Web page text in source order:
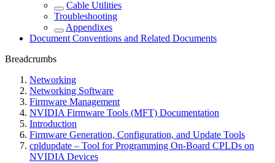
Cable Utilities
Troubleshooting
Appendixes
Document Conventions and Related Documents
Breadcrumbs
Networking
Networking Software
Firmware Management
NVIDIA Firmware Tools (MFT) Documentation
Introduction
Firmware Generation, Configuration, and Update Tools
cpldupdate – Tool for Programming On-Board CPLDs on
NVIDIA Devices